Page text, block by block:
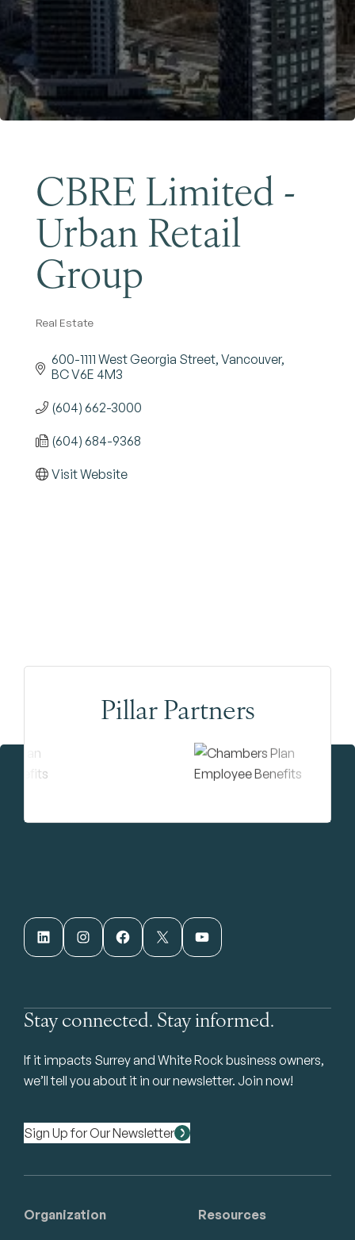
CBRE Limited -
Urban Retail
Group
Categories
Real Estate
600-1111 West Georgia Street Vancouver
BCV6E 4M3
(604) 662-3000
(604) 684-9368
Visit Website
Pillar Partners
LinkedIn Instagram Facebook X YouTube
Stay connected. Stay informed.
If it impacts Surrey and White Rock business owners,
we’ll tell you about it in our newsletter. Join now!
Sign Up for Our Newsletter
Organization Resources